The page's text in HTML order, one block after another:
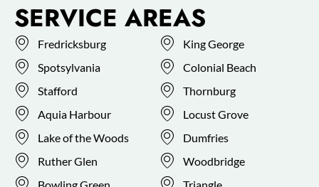
SERVICE AREAS
Fredricksburg
Spotsylvania
Stafford
Aquia Harbour
Lake of the Woods
Ruther Glen
King George
Colonial Beach
Thornburg
Locust Grove
Dumfries
Woodbridge